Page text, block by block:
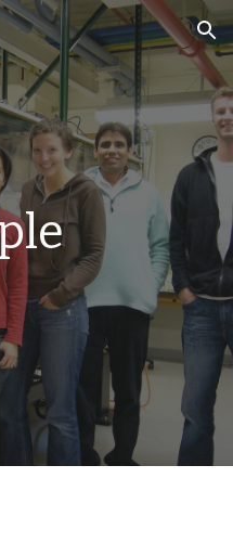
Skip to navigation